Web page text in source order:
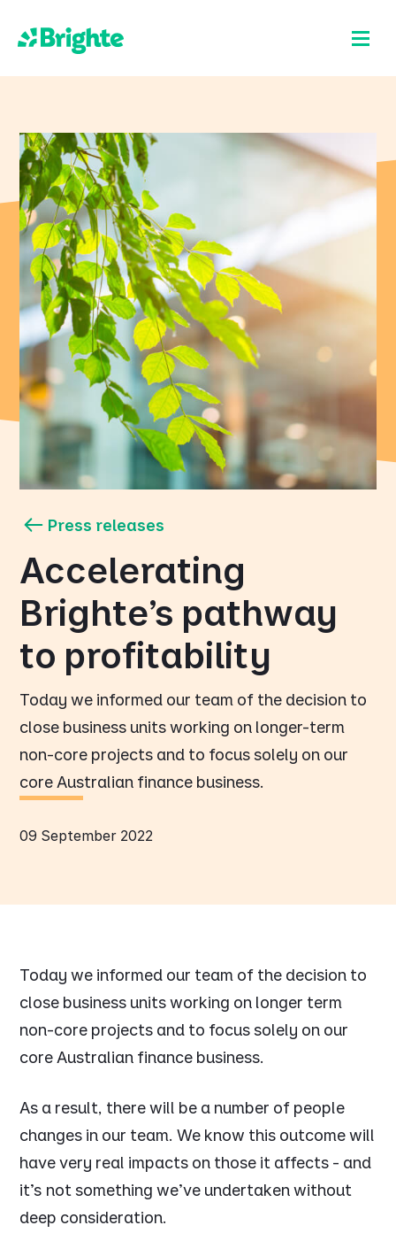
Press releases
Accelerating
Brighte’s pathway
to profitability
Today we informed our team of the decision to
close business units working on longer-term
non-core projects and to focus solely on our
core Australian finance business.
09 September 2022
Today we informed our team of the decision to
close business units working on longer term
non-core projects and to focus solely on our
core Australian finance business.
As a result, there will be a number of people
changes in our team. We know this outcome will
have very real impacts on those it affects - and
it's not something we’ve undertaken without
deep consideration.